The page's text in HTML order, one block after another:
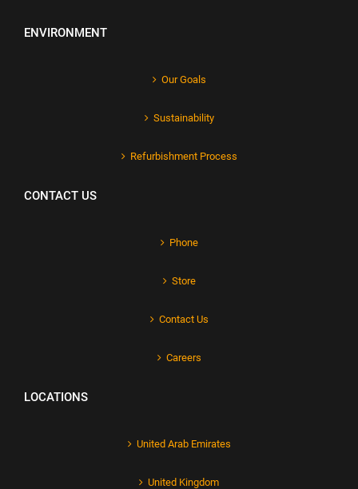
ENVIRONMENT
Our Goals
Sustainability
Refurbishment Process
CONTACT US
Phone
Store
Contact Us
Careers
LOCATIONS
United Arab Emirates
United Kingdom